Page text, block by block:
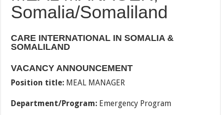
Somalia/Somaliland
CARE INTERNATIONAL IN SOMALIA &
SOMALILAND
VACANCY ANNOUNCEMENT
Position title: MEAL MANAGER
Department/Program: Emergency Program